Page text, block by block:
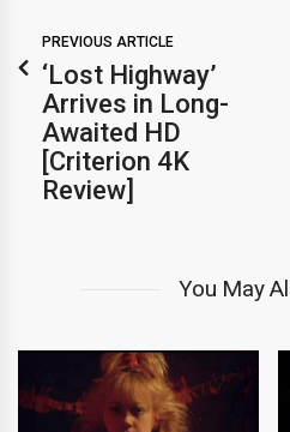
PREVIOUS ARTICLE
‘Lost Highway’
Arrives in Long-
Awaited HD
[Criterion 4K
Review]
You May